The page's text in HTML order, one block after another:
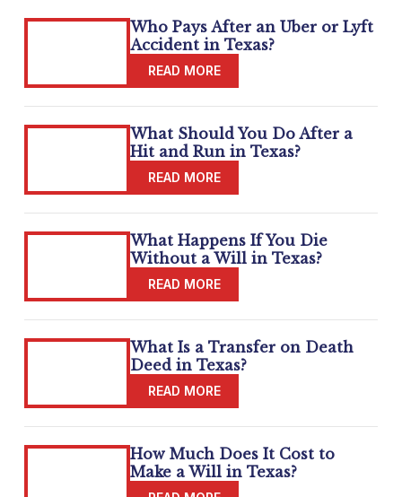
Who Pays After an Uber or Lyft
Accident in Texas?
What Should You Do After a
Hit and Run in Texas?
What Happens If You Die
Without a Will in Texas?
What Is a Transfer on Death
Deed in Texas?
How Much Does It Cost to
Make a Will in Texas?